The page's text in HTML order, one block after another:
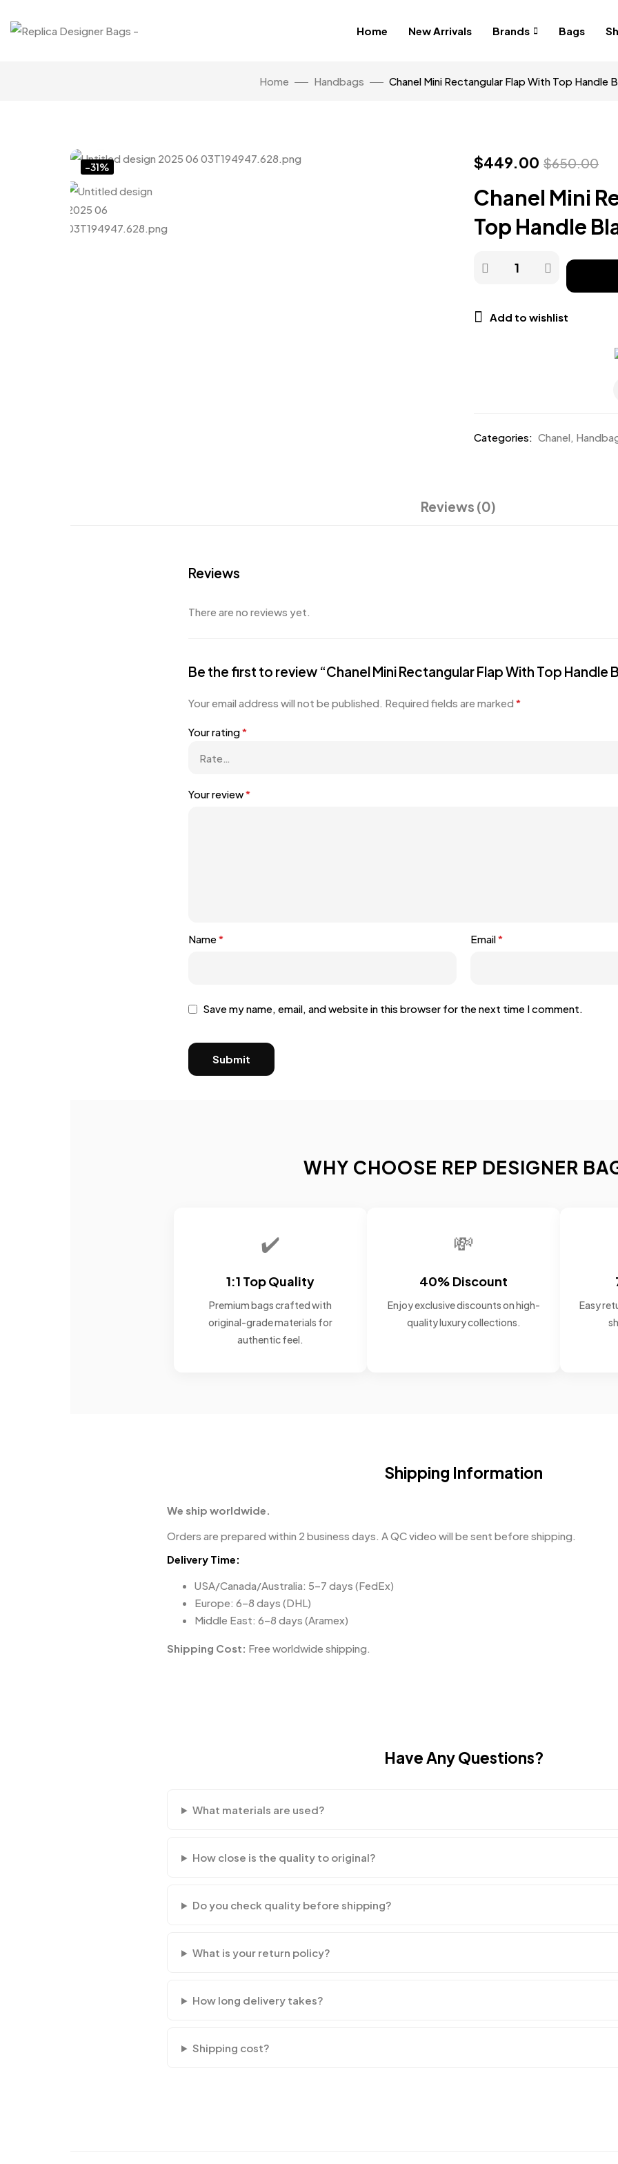
Home New Arrivals Brands Bags
Home Handbags Chanel Mini Rectangular Flap With Top Handle
-31% $449.00 $650.00
Chanel Mini
Top Handle
Add to wishlist
Categories: Chanel,
Reviews (0)
Reviews
There are no reviews yet.
Be the first to review “Chanel Mini Rectangular Flap With Top Handle
Your email address will not be published. Required fields are marked *
Your rating*
Your review*
Name* Email*
Save my name, email, and website in this browser for the next time I comment.
WHY CHOOSE REP DESIGNER
✔️
1:1 Top Quality
Premium bags crafted with
original-grade materials for
authentic feel.
💸
40% Discount
Enjoy exclusive discounts on high-
quality luxury collections.
Easy
Shipping Information
We ship worldwide.
Orders are prepared within 2 business days. A QC video will be sent before shipping.
Delivery Time:
USA/Canada/Australia: 5–7 days (FedEx)
Europe: 6–8 days (DHL)
Middle East: 6–8 days (Aramex)
Shipping Cost: Free worldwide shipping.
Have Any Questions?
What materials are used?
How close is the quality to original?
Do you check quality before shipping?
What is your return policy?
How long delivery takes?
Shipping cost?